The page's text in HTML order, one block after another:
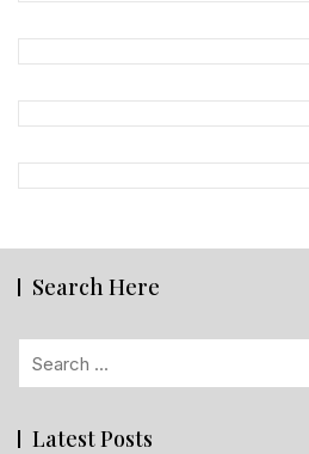
Search Here
Latest Posts